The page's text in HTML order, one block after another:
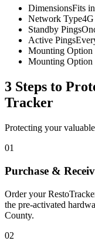
DimensionsFits
Network Type
Standby Pings
Active Pings
Mounting Option
Mounting Option
3 Steps to
Tracker
Protecting your
01
Purchase &
Order your
the pre-activated
County.
02